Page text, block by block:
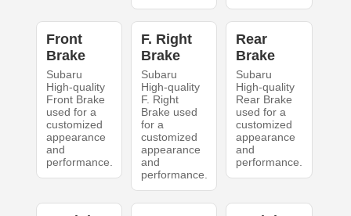
Front
Brake
Subaru
High-quality
Front Brake
used for a
customized
appearance
and
performance.
F. Right
Brake
Subaru
High-quality
F. Right
Brake used
for a
customized
appearance
and
performance.
Rear
Brake
Subaru
High-quality
Rear Brake
used for a
customized
appearance
and
performance.